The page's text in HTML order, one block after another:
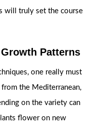
will truly set the course
Patterns
one really must
the Mediterranean,
on the variety can
flower on new